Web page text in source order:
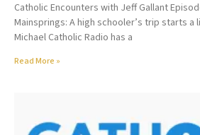
Catholic Encounters with Jeff Gallant
Mainsprings: A high schooler’s trip starts a
Michael Catholic Radio has a
Read More »